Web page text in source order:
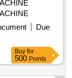
Due
Buy for
500 Points